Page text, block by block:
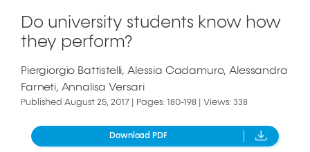
Do university students know how
they perform?
Piergiorgio Battistelli Alessia Cadamuro Alessandra
Farneti Annalisa Versari
Published August 25, 2017 | Pages: 180-198 | Views: 338
Download PDF